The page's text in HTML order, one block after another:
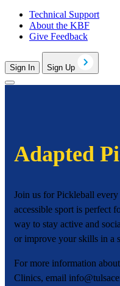
Technical Support
About the KBF
Give Feedback
Sign In Sign Up
Adapted
Join us for Pickleball
accessible sport is perfect
way to stay active and
or improve your skills in a
For more information
Clinics, email